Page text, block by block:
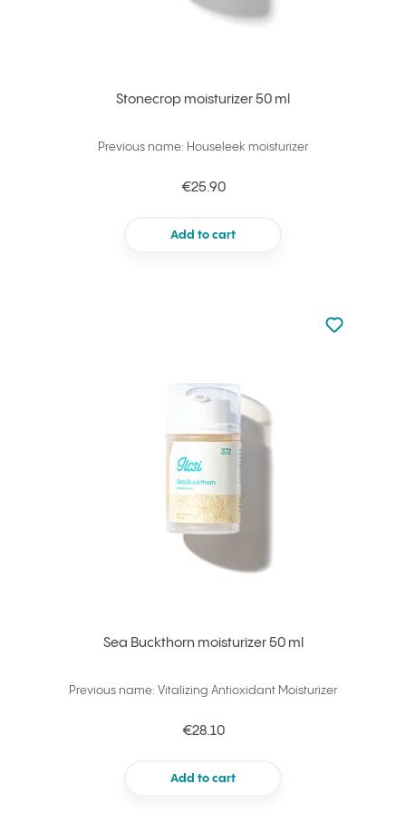
Stonecrop moisturizer 50 ml
Previous name: Houseleek moisturizer
€25.90
Add to cart
Sea Buckthorn moisturizer 50 ml
Previous name: Vitalizing Antioxidant Moisturizer
€28.10
Add to cart
Not added
Add to